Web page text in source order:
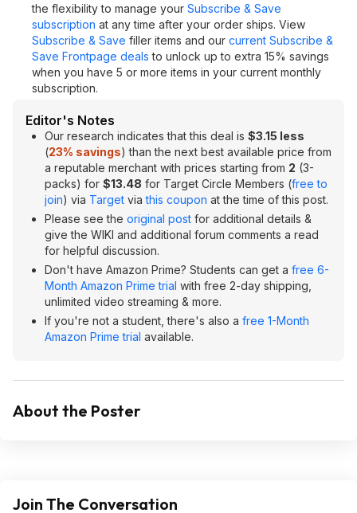
the flexibility to manage your Subscribe & Save
subscription at any time after your order ships. View
Subscribe & Save filler items and our current Subscribe &
Save Frontpage deals to unlock up to extra 15% savings
when you have 5 or more items in your current monthly
subscription.
Editor's Notes
Our research indicates that this deal is $3.15 less
(23% savings) than the next best available price from
a reputable merchant with prices starting from 2 (3-
packs) for $13.48 for Target Circle Members (free to
join) via Target viathis coupon at the time of this post.
Please see the original post for additional details &
give the WIKI and additional forum comments a read
for helpful discussion.
Don't have Amazon Prime? Students can get a free 6-
Month Amazon Prime trial with free 2-day shipping,
unlimited video streaming & more.
If you're not a student, there's also a free 1-Month
Amazon Prime trial available.
About the Poster
Join The Conversation